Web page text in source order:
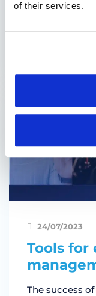
of their services.
notification
24/07/2023
Tools
The success